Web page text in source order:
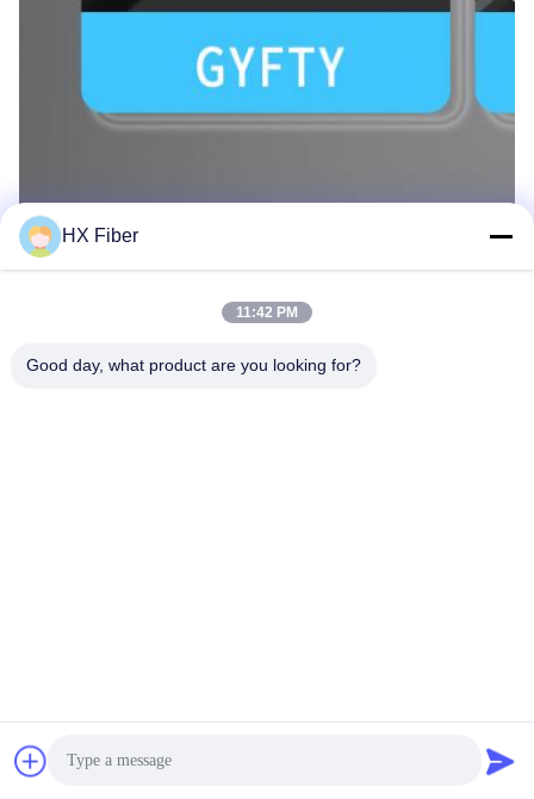
HX Fiber
11:42 PM
Good day, what product are you looking for?